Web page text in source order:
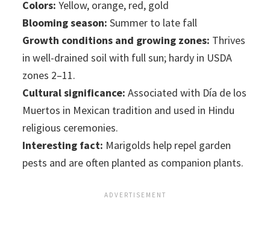
Colors: Yellow, orange, red, gold
Blooming season: Summer to late fall
Growth conditions and growing zones: Thrives
in well-drained soil with full sun; hardy in USDA
zones 2–11.
Cultural significance: Associated with Día de los
Muertos in Mexican tradition and used in Hindu
religious ceremonies.
Interesting fact: Marigolds help repel garden
pests and are often planted as companion plants.